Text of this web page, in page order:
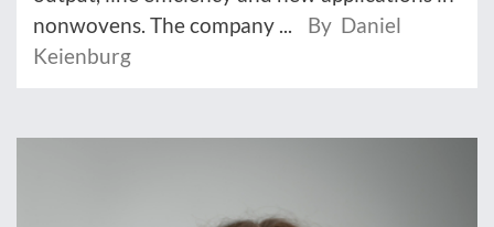
nonwovens. The company ...
By Daniel
Keienburg